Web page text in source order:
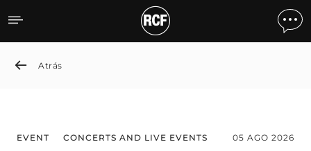
News detail
Atrás
EVENT CONCERTS AND LIVE EVENTS 05 AGO 2026